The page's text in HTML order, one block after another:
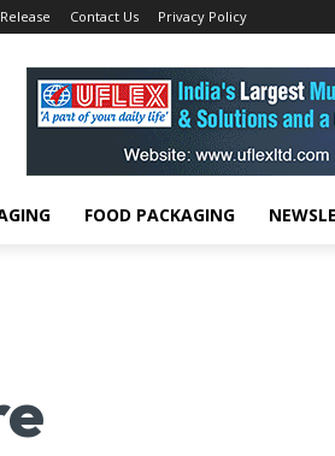
Contact Us Privacy Policy
FOOD PACKAGING